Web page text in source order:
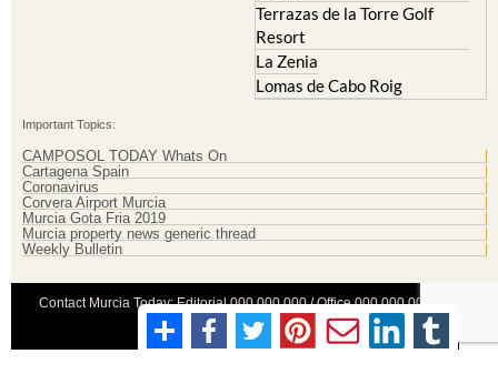
Terrazas de la Torre Golf
Resort
La Zenia
Lomas de Cabo Roig
Important Topics:
CAMPOSOL TODAY Whats On
Cartagena Spain
Coronavirus
Corvera Airport Murcia
Murcia Gota Fria 2019
Murcia property news generic thread
Weekly Bulletin
Contact Murcia Today: Editorial 000 000 000 / Office 000 000 000
Privacy Preferences